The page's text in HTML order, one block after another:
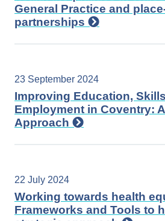
General Practice and
partnerships
23 September 2024
Improving Education,
Employment in Coventry:
Approach
22 July 2024
Working towards health
Frameworks and Tools to